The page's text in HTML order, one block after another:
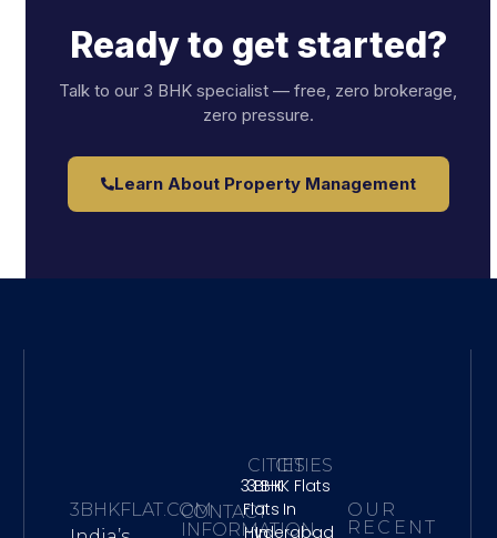
Ready to get started?
Talk to our 3 BHK specialist — free, zero brokerage,
zero pressure.
Learn About Property Management
3BHKFLAT.COMCONTACT
INFORMATION
CITIES
3 BHK
Flats
In
CITIES
3 BHK Flats
In
Hyderabad
OUR
RECENT